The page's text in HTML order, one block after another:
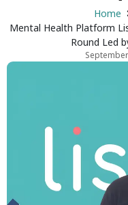
Home
Mental Health Platform
Round Led